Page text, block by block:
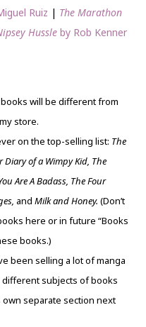
Ruiz | The Marathon
Hussle by Rob Kenner
will be different from
store.
on the top-selling list: The
of a Wimpy Kid, The
Are A Badass, The Four
and Milk and Honey.(Don’t
here or in future “Books
books.)
been selling a lot of manga
subjects of books
separate section next